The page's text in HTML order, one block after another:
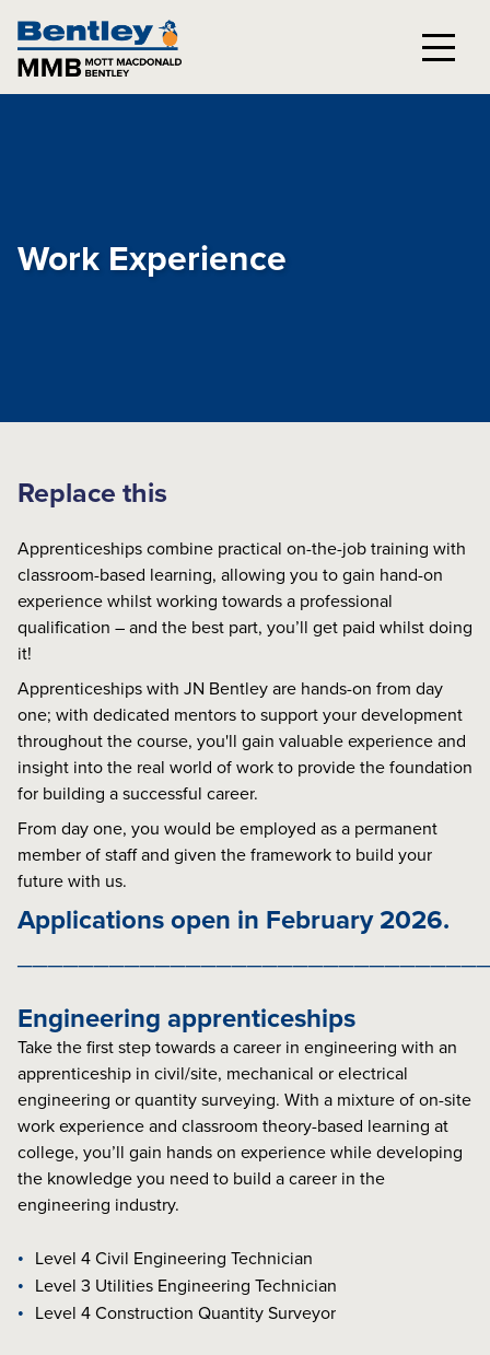
Work Experience
Replace this
Apprenticeships combine practical on-the-job training with
classroom-based learning, allowing you to gain hand-on
experience whilst working towards a professional
qualification – and the best part, you’ll get paid whilst doing
it!
Apprenticeships with JN Bentley are hands-on from day
one; with dedicated mentors to support your development
throughout the course, you'll gain valuable experience and
insight into the real world of work to provide the foundation
for building a successful career.
From day one, you would be employed as a permanent
member of staff and given the framework to build your
future with us.
Applications open in February 2026.
Engineering apprenticeships
Take the first step towards a career in engineering with an
apprenticeship in civil/site, mechanical or electrical
engineering or quantity surveying. With a mixture of on-site
work experience and classroom theory-based learning at
college, you’ll gain hands on experience while developing
the knowledge you need to build a career in the
engineering industry.
Level 4 Civil Engineering Technician
Level 3 Utilities Engineering Technician
Level 4 Construction Quantity Surveyor